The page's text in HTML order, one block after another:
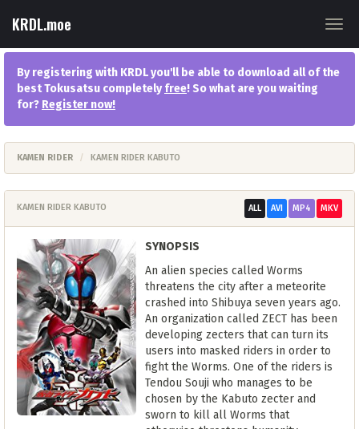
KRDL.moe
By registering with KRDL you'll be able to download all of the
best Tokusatsu completelyfree! So what are you waiting
for? Register now!
KAMEN RIDER KAMEN RIDER KABUTO
KAMEN RIDER KABUTO ALL AVI MP4 MKV
SYNOPSIS
An alien species called Worms
threatens the city after a meteorite
crashed into Shibuya seven years ago.
An organization called ZECT has been
developing zecters that can turn its
users into masked riders in order to
fight the Worms. One of the riders is
Tendou Souji who manages to be
chosen by the Kabuto zecter and
sworn to kill all Worms that